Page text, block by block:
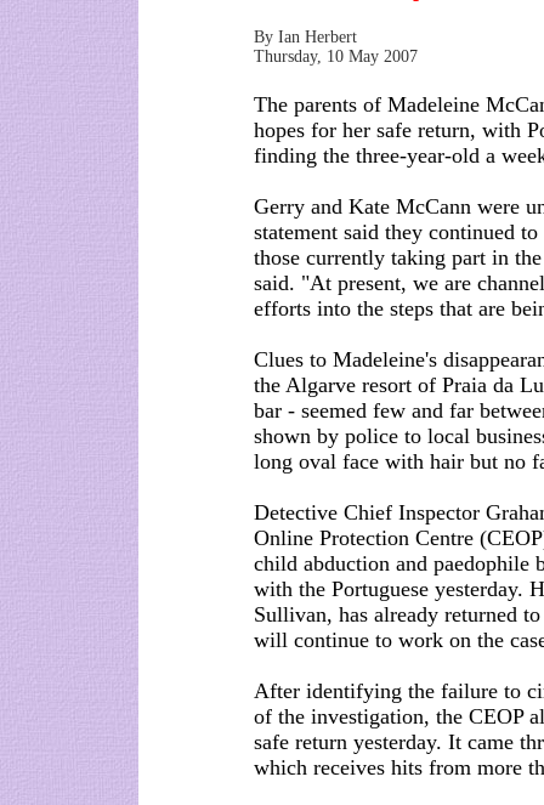
By Ian Herbert
Thursday, 10 May 2007
The parents of Madeleine
hopes for her safe return, with
finding the three-year-old a
Gerry and Kate McCann were
statement said they continued
those currently taking part in
said. "At present, we are
efforts into the steps that are
Clues to Madeleine's
the Algarve resort of Praia da
bar - seemed few and far
shown by police to local
long oval face with hair but no
Detective Chief Inspector
Online Protection Centre
child abduction and
with the Portuguese yesterday.
Sullivan, has already returned
will continue to work on the
After identifying the failure to
of the investigation, the CEOP
safe return yesterday. It came
which receives hits from more